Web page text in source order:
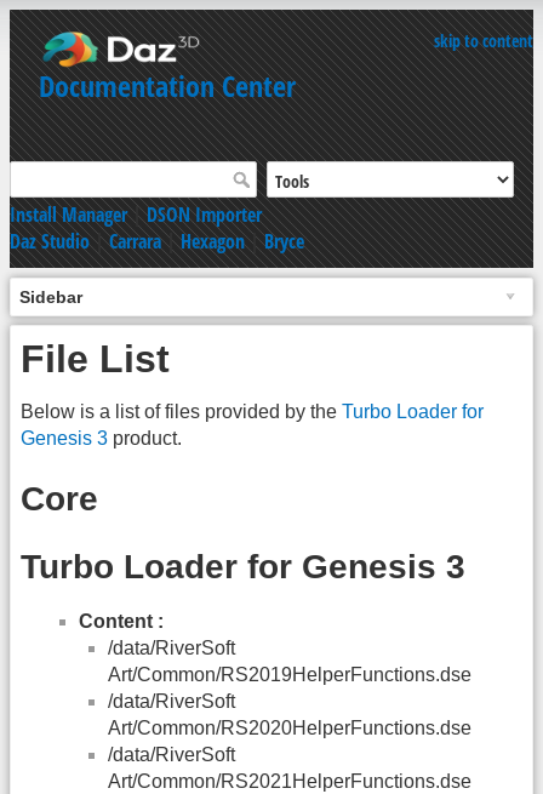
skip to content
Documentation Center
Install Manager|DSON Importer
Daz Studio|Carrara|Hexagon|Bryce
Sidebar
File List
Below is a list of files provided by the Turbo Loader for
Genesis 3 product.
Core
Turbo Loader for Genesis 3
Content :
/data/RiverSoft
Art/Common/RS2019HelperFunctions.dse
/data/RiverSoft
Art/Common/RS2020HelperFunctions.dse
/data/RiverSoft
Art/Common/RS2021HelperFunctions.dse